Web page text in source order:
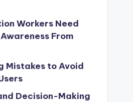
Workers Need
From
Mistakes to Avoid
Decision-Making